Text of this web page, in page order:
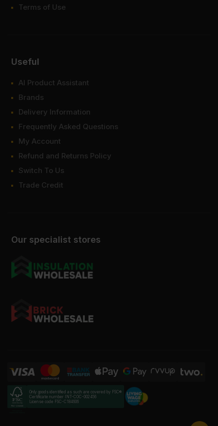
Our specialist stores
Terms of Use
Useful
AI Product Assistant
Brands
Delivery Information
Frequently Asked Questions
My Account
Refund and Returns Policy
Switch To Us
Trade Credit
Only goods identified as such are covered by FSC®
Certificate number INT-COC-002456
License code FSC-C184606